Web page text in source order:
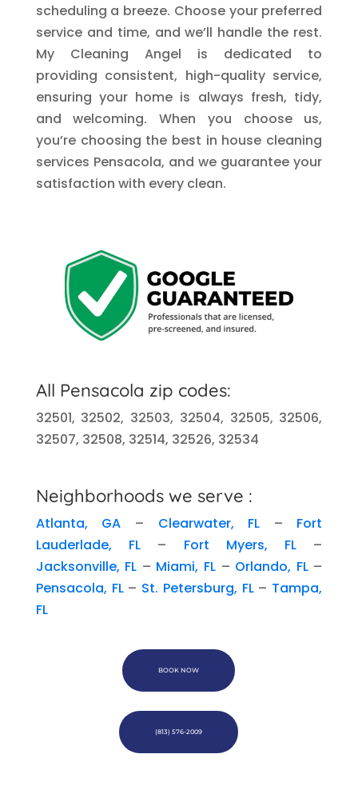
scheduling a breeze. Choose your preferred
service and time, and we’ll handle the rest.
My Cleaning Angel is dedicated to
providing consistent, high-quality service,
ensuring your home is always fresh, tidy,
and welcoming. When you choose us,
you’re choosing the best in house cleaning
services Pensacola, and we guarantee your
satisfaction with every clean.
All Pensacola zip codes:
32501, 32502, 32503, 32504, 32505, 32506,
32507, 32508, 32514, 32526, 32534
Neighborhoods we serve :
Atlanta, GA – Clearwater, FL – Fort
Lauderlade, FL – Fort Myers, FL–
Jacksonville, FL – Miami, FL – Orlando, FL–
Pensacola, FL– St. Petersburg, FL– Tampa,
FL
BOOK NOW
(813) 576-2009